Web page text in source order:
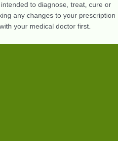
to diagnose, treat, cure or
any changes to your prescription
your medical doctor first.